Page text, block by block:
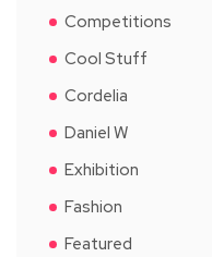
Competitions
Cool Stuff
Cordelia
Daniel W
Exhibition
Fashion
Featured